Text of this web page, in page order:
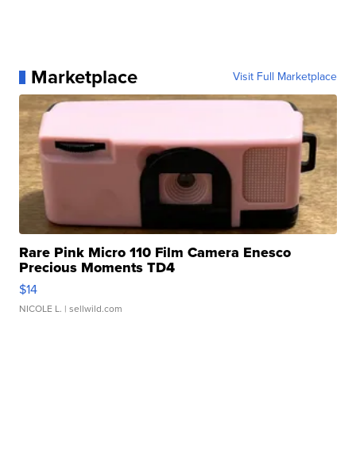
Marketplace Visit Full Marketplace
Rare Pink Micro 110 Film Camera Enesco
Precious Moments TD4
$14
NICOLE L. | sellwild.com